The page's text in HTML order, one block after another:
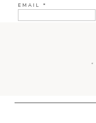
EMAIL *
«